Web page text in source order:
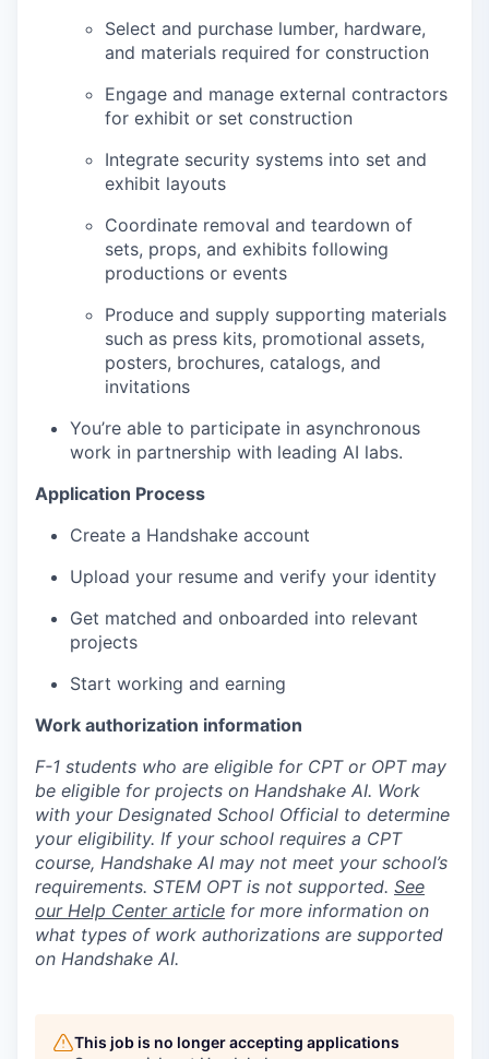
Select and purchase lumber, hardware,
and materials required for construction
Engage and manage external contractors
for exhibit or set construction
Integrate security systems into set and
exhibit layouts
Coordinate removal and teardown of
sets, props, and exhibits following
productions or events
Produce and supply supporting materials
such as press kits, promotional assets,
posters, brochures, catalogs, and
invitations
You’re able to participate in asynchronous
work in partnership with leading AI labs.
Application Process
Create a Handshake account
Upload your resume and verify your identity
Get matched and onboarded into relevant
projects
Start working and earning
Work authorization information
F-1 students who are eligible for CPT or OPT may
be eligible for projects on Handshake AI. Work
with your Designated School Official to determine
your eligibility. If your school requires a CPT
course, Handshake AI may not meet your school’s
requirements. STEM OPT is not supported. See
our Help Center article for more information on
what types of work authorizations are supported
on Handshake AI.
This job is no longer accepting applications